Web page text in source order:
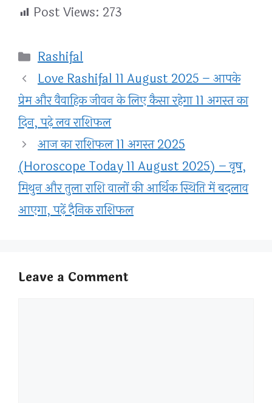
Post Views: 273
Categories
Rashifal
Love Rashifal 11 August 2025 – आपके
प्रेम और वैवाहिक जीवन के लिए कैसा रहेगा 11 अगस्त का
दिन, पढ़े लव राशिफल
आज का राशिफल 11 अगस्त 2025
(Horoscope Today 11 August 2025) – वृष,
मिथुन और तुला राशि वालों की आर्थिक स्थिति में बदलाव
आएगा, पढ़ें दैनिक राशिफल
Leave a Comment